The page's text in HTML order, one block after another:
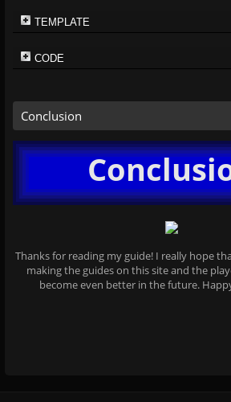
TEMPLATE
CODE
Conclusion
Thanks for reading my guide! I really hope
making the guides on this site and the
become even better in the future.